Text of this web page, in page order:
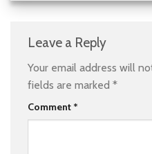
Leave a Reply
Your email address will
fields are marked *
Comment *